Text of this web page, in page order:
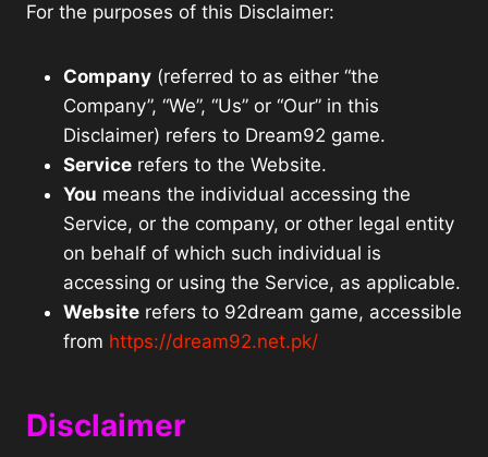
For the purposes of this Disclaimer:
Company (referred to as either “the
Company”, “We”, “Us” or “Our” in this
Disclaimer) refers to Dream92 game.
Service refers to the Website.
You means the individual accessing the
Service, or the company, or other legal entity
on behalf of which such individual is
accessing or using the Service, as applicable.
Website refers to 92dream game, accessible
from https://dream92.net.pk/
Disclaimer